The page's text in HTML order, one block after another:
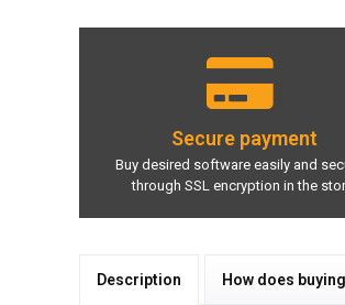
Secure payment
Buy desired software easily and
through SSL encryption in the
Description How does